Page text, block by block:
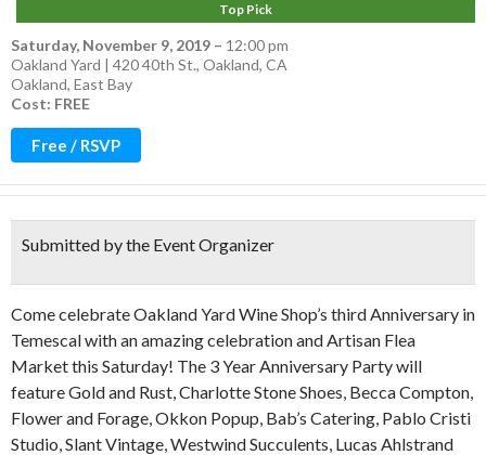
Top Pick
Saturday, November 9, 2019 – 12:00 pm
Oakland Yard | 420 40th St., Oakland, CA
Oakland, East Bay
Cost: FREE
Free / RSVP
Submitted by the Event Organizer
Come celebrate Oakland Yard Wine Shop’s third Anniversary in
Temescal with an amazing celebration and Artisan Flea
Market this Saturday! The 3 Year Anniversary Party will
feature Gold and Rust, Charlotte Stone Shoes, Becca Compton,
Flower and Forage, Okkon Popup, Bab’s Catering, Pablo Cristi
Studio, Slant Vintage, Westwind Succulents, Lucas Ahlstrand